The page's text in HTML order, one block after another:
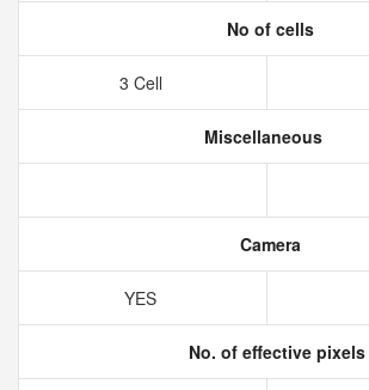
No of cells
3 Cell
Miscellaneous
Camera
YES
No. of effective pixels